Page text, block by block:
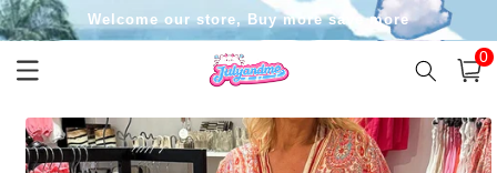
Skip to
content
Welcome our store, Buy more save more
Cart
0
Skip to
product
information